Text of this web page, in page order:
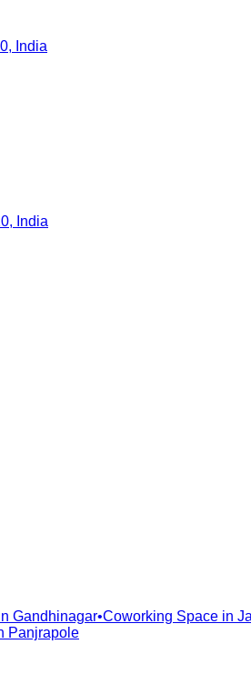
India
India
Gandhinagar•Coworking Space in
Panjrapole